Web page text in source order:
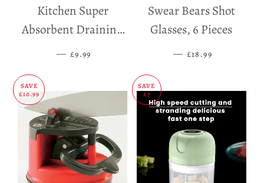
Kitchen Super
Absorbent Draining
Mat
— SALE PRICE
£9.99
Swear Bears Shot
Glasses, 6 Pieces
— SALE PRICE
£18.99
SAVE
£10.99
SAVE
£7